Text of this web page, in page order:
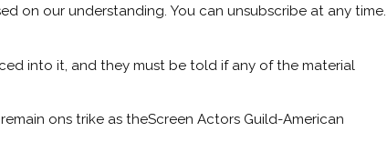
on our understanding. You can unsubscribe at any time.
into it, and they must be told if any of the material
ons trike as theScreen Actors Guild-American